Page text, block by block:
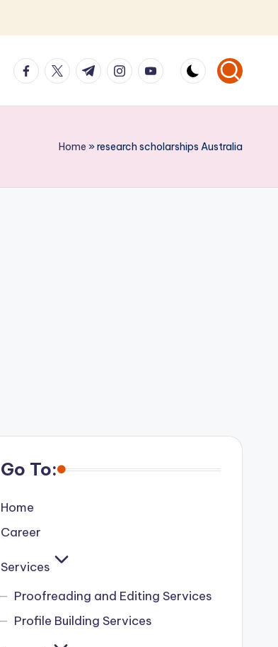
facebook.com
twitter.com
t.me instagram.com
youtube.com
Home »research scholarships Australia
Go To:
Home
Career
Services
Proofreading and Editing Services
Profile Building Services